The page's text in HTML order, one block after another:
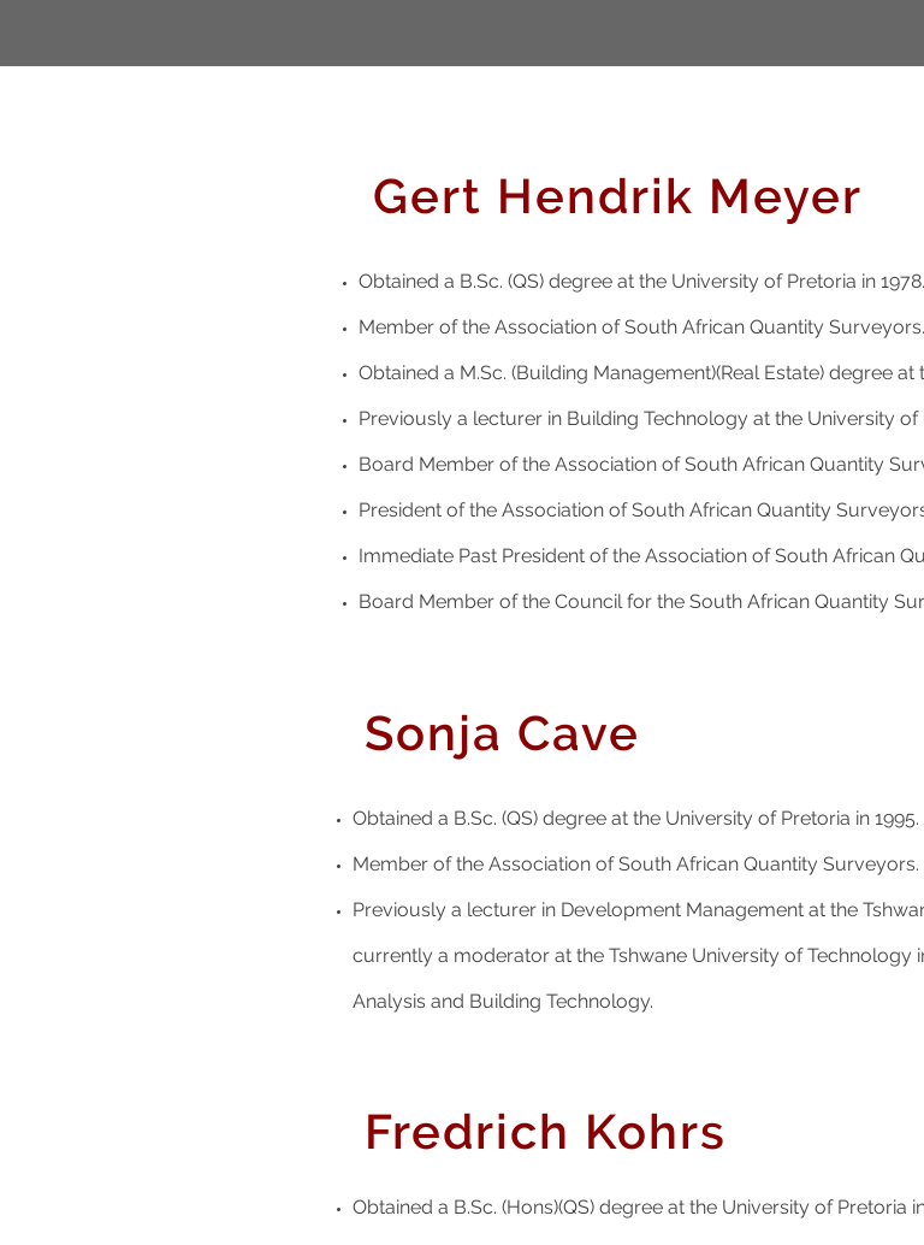
Gert Hendrik Meyer
Obtained a B.Sc. (QS) degree at the University of Pretoria in 1978.
Member of the Association of South African Quantity Surveyors.
Obtained a M.Sc. (Building Management)(Real Estate) degree at
Previously a lecturer in Building Technology at the University of
Board Member of the Association of South African Quantity
President of the Association of South African Quantity
Immediate Past President of the Association of South African
Board Member of the Council for the South African Quantity
Sonja Cave
Obtained a B.Sc. (QS) degree at the University of Pretoria in 1995.
Member of the Association of South African Quantity Surveyors.
Previously a lecturer in Development Management at the
currently a moderator at the Tshwane University of Technology
Analysis and Building Technology.
Fredrich Kohrs
Obtained a B.Sc. (Hons)(QS) degree at the University of Pretoria